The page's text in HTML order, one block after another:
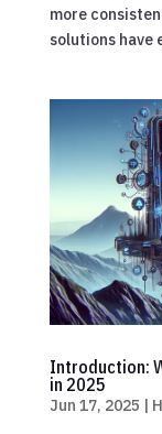
more
solutions have
Introduction:
in 2025
Jun 17, 2025 |